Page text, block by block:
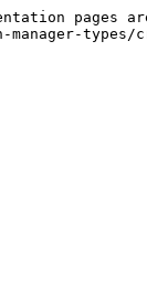
pages